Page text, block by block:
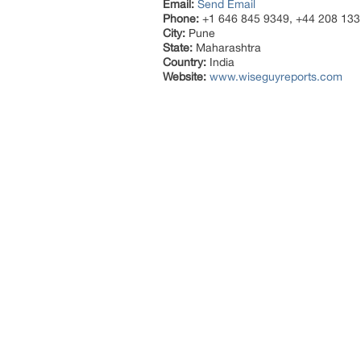
Email: Send Email
Phone: +1 646 845 9349, +44 208
City: Pune
State: Maharashtra
Country: India
Website: www.wiseguyreports.com